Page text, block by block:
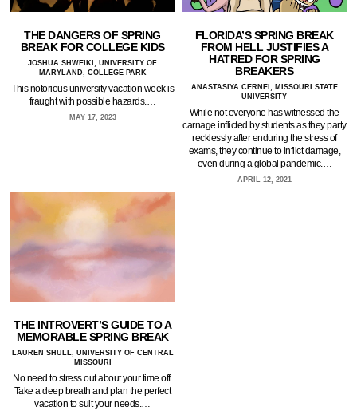
THE DANGERS OF SPRING
BREAK FOR COLLEGE KIDS
JOSHUA SHWEIKI, UNIVERSITY OF
MARYLAND, COLLEGE PARK
This notorious university vacation week is
fraught with possible hazards.…
MAY 17, 2023
FLORIDA’S SPRING BREAK
FROM HELL JUSTIFIES A
HATRED FOR SPRING
BREAKERS
ANASTASIYA CERNEI, MISSOURI STATE
UNIVERSITY
While not everyone has witnessed the
carnage inflicted by students as they party
recklessly after enduring the stress of
exams, they continue to inflict damage,
even during a global pandemic.…
APRIL 12, 2021
THE INTROVERT’S GUIDE TO A
MEMORABLE SPRING BREAK
LAUREN SHULL, UNIVERSITY OF CENTRAL
MISSOURI
No need to stress out about your time off.
Take a deep breath and plan the perfect
vacation to suit your needs.…